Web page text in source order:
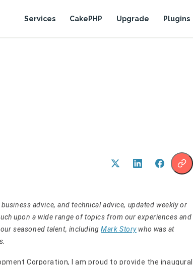
Services CakePHP Upgrade Plugins
advice, and technical advice, updated weekly or
upon a wide range of topics from our experiences and
seasoned talent, includingMark Storywho was at
Corporation, I am proud to provide the inaugural